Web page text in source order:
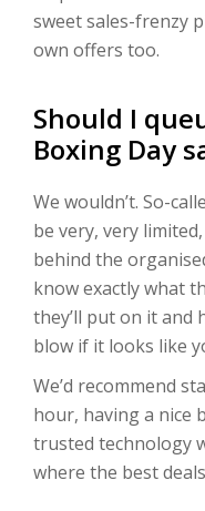
sweet sales-frenzy
own offers too.
Should I
Boxing Day
We wouldn’t. So-
be very, very
behind the
know exactly what
they’ll put on it and
blow if it looks like
We’d recommend
hour, having a nice
trusted technology
where the best